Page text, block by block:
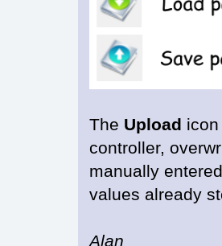
The Upload
controller,
manually
values already
Alan